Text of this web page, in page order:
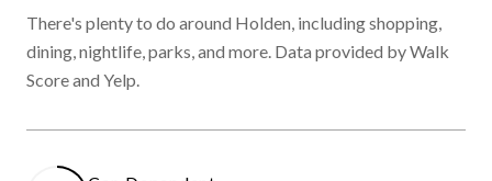
There's plenty to do around Holden, including shopping,
dining, nightlife, parks, and more. Data provided by Walk
Score and Yelp.